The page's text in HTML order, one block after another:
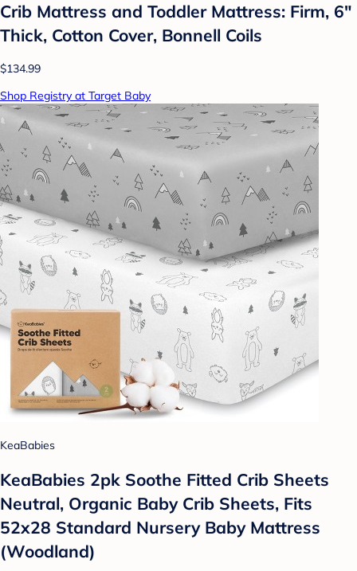
Crib Mattress and Toddler Mattress: Firm, 6"
Thick, Cotton Cover, Bonnell Coils
$134.99
Shop Registry at Target Baby
KeaBabies
KeaBabies 2pk Soothe Fitted Crib Sheets
Neutral, Organic Baby Crib Sheets, Fits
52x28 Standard Nursery Baby Mattress
(Woodland)